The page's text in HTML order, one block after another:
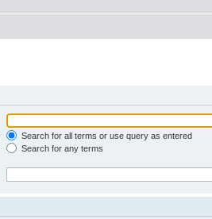
Search for all terms or use query as entered
Search for any terms